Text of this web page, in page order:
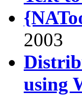
2003
using